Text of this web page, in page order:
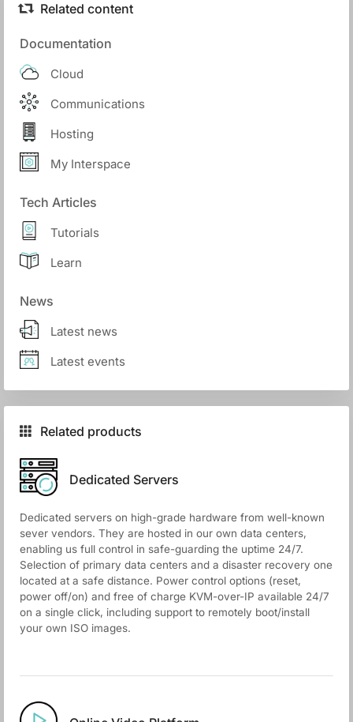
Related content
Documentation
Cloud
Communications
Hosting
My Interspace
Tech Articles
Tutorials
Learn
News
Latest news
Latest events
Related products
Dedicated Servers
Dedicated servers on high-grade hardware from well-known
sever vendors. They are hosted in our own data centers,
enabling us full control in safe-guarding the uptime 24/7.
Selection of primary data centers and a disaster recovery one
located at a safe distance. Power control options (reset,
power off/on) and free of charge KVM-over-IP available 24/7
on a single click, including support to remotely boot/install
your own ISO images.